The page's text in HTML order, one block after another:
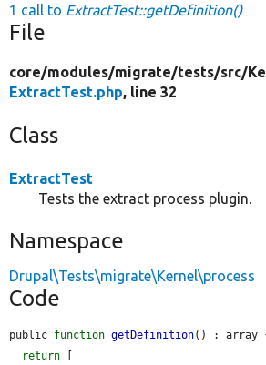
1 call to ExtractTest::getDefinition()
File
core/modules/migrate/tests/src/
ExtractTest.php, line 32
Class
ExtractTest
Tests the extract process plugin.
Namespace
Drupal\Tests\migrate\Kernel\process
Code
public function getDefinition() : array
return [